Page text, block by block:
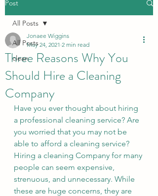
Post
All Posts
clean
All Posts
Three Reasons Why You
Should Hire a Cleaning
Company
Jonaee Wiggins
May 24, 2021 2 min read
Have you ever thought about hiring
a professional cleaning service? Are
you worried that you may not be
able to afford a cleaning service?
Hiring a cleaning Company for many
people can seem expensive,
strenuous, and unnecessary. While
these are huge concerns, they are